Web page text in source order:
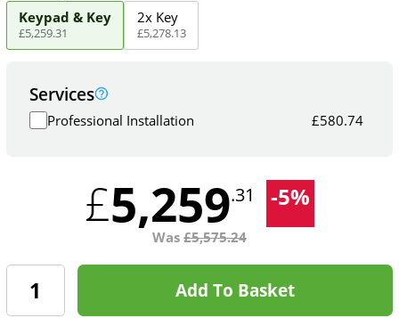
Keypad & Key
£5,259.31
2x Key
£5,278.13
Services
Professional Installation £580.74
£5,259.31 -5%
Was £5,575.24
Add To Basket